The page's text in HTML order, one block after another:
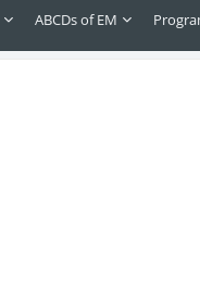
ABCDs of EM